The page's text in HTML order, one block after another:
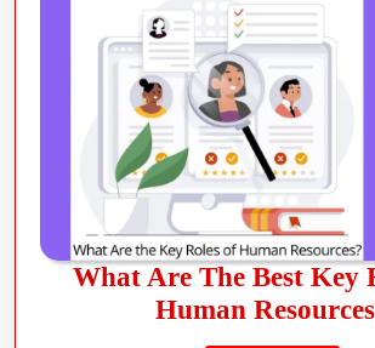
What Are The Best Key
Human